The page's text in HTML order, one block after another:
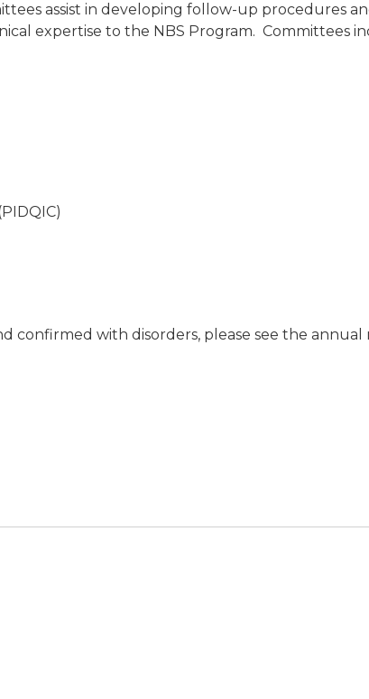
assist in developing follow-up procedures
expertise to the NBS Program. Committees
with disorders, please see the annual